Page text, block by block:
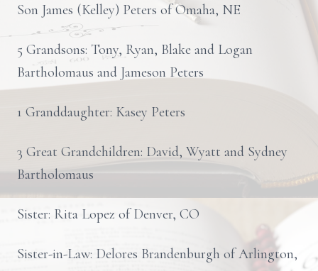
Son James (Kelley) Peters of Omaha, NE
5 Grandsons: Tony, Ryan, Blake and Logan
Bartholomaus and Jameson Peters
1 Granddaughter: Kasey Peters
3 Great Grandchildren: David, Wyatt and Sydney
Bartholomaus
Sister: Rita Lopez of Denver, CO
Sister-in-Law: Delores Brandenburgh of Arlington,